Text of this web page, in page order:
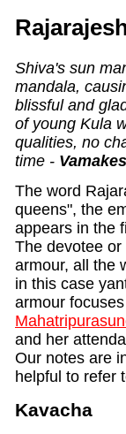
Shiva's sun
mandala,
blissful and
of young Kula
qualities, no
time -
The word
queens", the
appears in the
The devotee
armour, all the
in this case
armour
and her
Our notes are
helpful to refer
Kavacha